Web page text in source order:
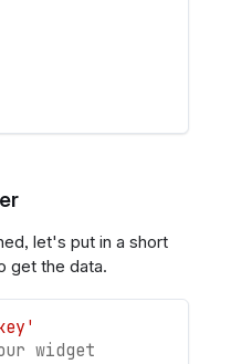
let's put in a short
get the data.
widget